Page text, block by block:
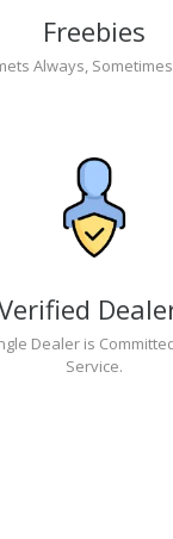
Freebies
Always,
Dealer is
Service.